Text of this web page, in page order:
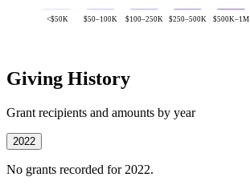
<$50K $50–100K $100–250K $250–500K $500K–1M
Giving History
Grant recipients and amounts by year
2022
No grants recorded for 2022.